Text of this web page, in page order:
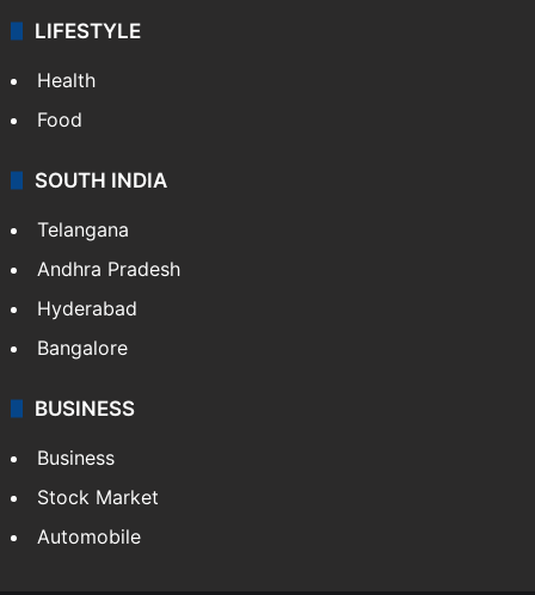
LIFESTYLE
Health
Food
SOUTH INDIA
Telangana
Andhra Pradesh
Hyderabad
Bangalore
BUSINESS
Business
Stock Market
Automobile